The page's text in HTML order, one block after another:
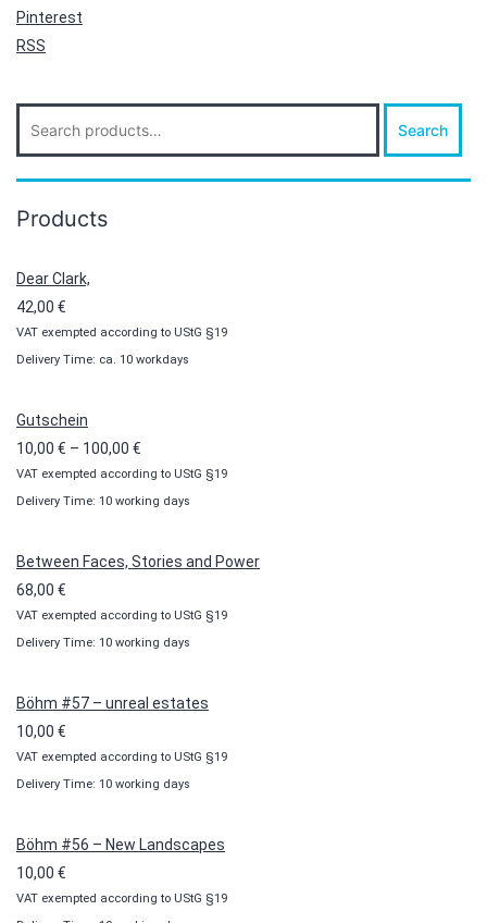
Pinterest
RSS
for:
Search
Products
Dear Clark,
42,00 €
VAT exempted according to UStG §19
Delivery Time: ca. 10 workdays
Gutschein
10,00 € – 100,00 €
range:
10,00 €
100,00 €
VAT exempted according to UStG §19
Delivery Time: 10 working days
Between Faces, Stories and Power
68,00 €
VAT exempted according to UStG §19
Delivery Time: 10 working days
Böhm #57 – unreal estates
10,00 €
VAT exempted according to UStG §19
Delivery Time: 10 working days
Böhm #56 – New Landscapes
10,00 €
VAT exempted according to UStG §19